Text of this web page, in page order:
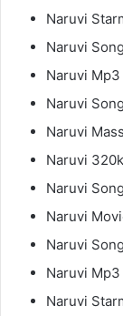
Naruvi
Naruvi
Naruvi
Naruvi
Naruvi
Naruvi
Naruvi
Naruvi
Naruvi
Naruvi
Naruvi